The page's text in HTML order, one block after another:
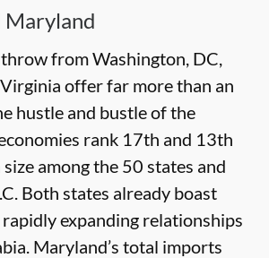
Maryland
throw from Washington, DC,
offer far more than an
hustle and bustle of the
rank 17th and 13th
among the 50 states and
Both states already boast
expanding relationships
Maryland’s total imports